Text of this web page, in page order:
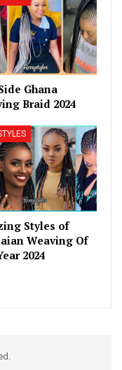
Ghana
Braid 2024
Styles of
Weaving Of
2024